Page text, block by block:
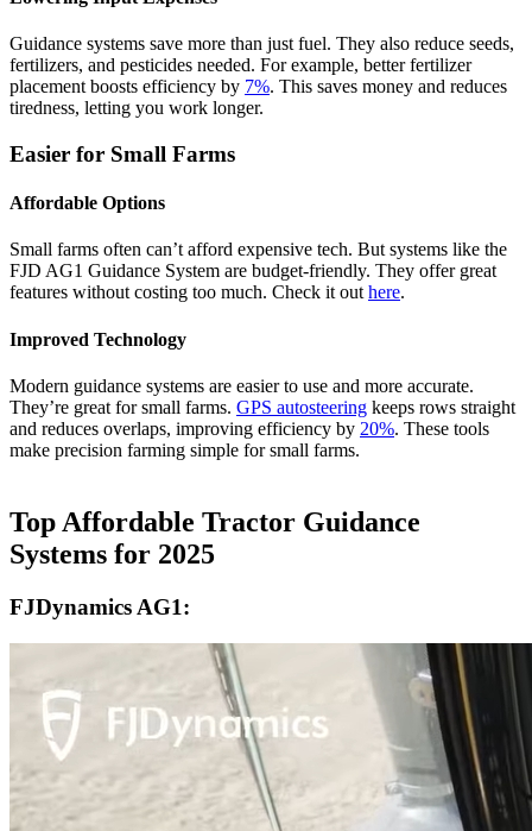
Guidance systems save more than just fuel. They also reduce seeds,
fertilizers, and pesticides needed. For example, better fertilizer
placement boosts efficiency by 7%. This saves money and reduces
tiredness, letting you work longer.
Easier for Small Farms
Affordable Options
Small farms often can’t afford expensive tech. But systems like the
FJD AG1 Guidance System are budget-friendly. They offer great
features without costing too much. Check it outhere.
Improved Technology
Modern guidance systems are easier to use and more accurate.
They’re great for small farms. GPS autosteering keeps rows straight
and reduces overlaps, improving efficiency by 20%. These tools
make precision farming simple for small farms.
Top Affordable Tractor Guidance
Systems for 2025
FJDynamics AG1: